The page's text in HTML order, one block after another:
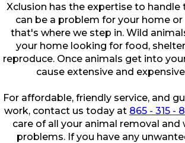
Xclusion has the expertise to handle
can be a problem for your home or
that's where we step in. Wild
your home looking for food,
reproduce. Once animals get into
cause extensive and
For affordable, friendly service, and
work, contact us today at 865 - 315 -
care of all your animal removal
problems. If you have any